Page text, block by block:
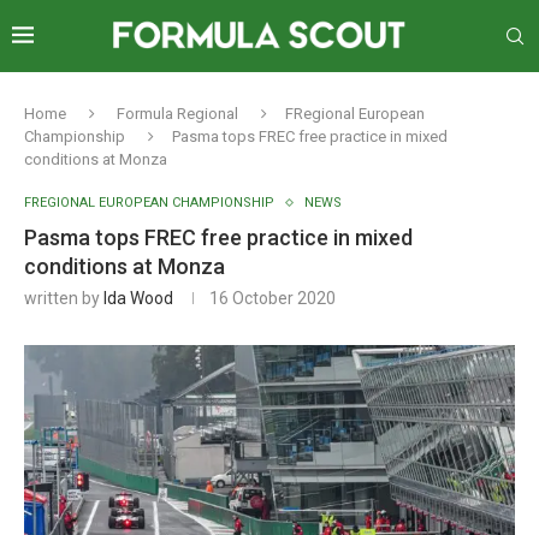
Home Formula Regional
FRegional European
Championship
Pasma tops FREC free practice in mixed
conditions at Monza
FREGIONAL EUROPEAN CHAMPIONSHIP NEWS
Pasma tops FREC free practice in mixed
conditions at Monza
written by Ida Wood 16 October 2020